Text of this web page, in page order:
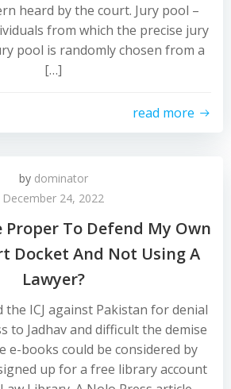
heard by the court. Jury pool –
from which the precise jury
pool is randomly chosen from a
[…]
read more
by dominator
December 24, 2022
Proper To Defend My Own
Docket And Not Using A
Lawyer?
the ICJ against Pakistan for denial
to Jadhav and difficult the demise
e-books could be considered by
up for a free library account